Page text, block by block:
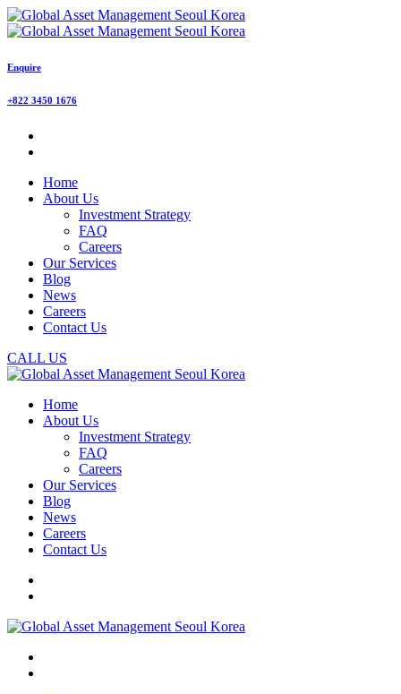
Enquire
+822 3450 1676
Home
About Us
Investment Strategy
FAQ
Careers
Our Services
Blog
News
Careers
Contact Us
CALL US
Home
About Us
Investment Strategy
FAQ
Careers
Our Services
Blog
News
Careers
Contact Us